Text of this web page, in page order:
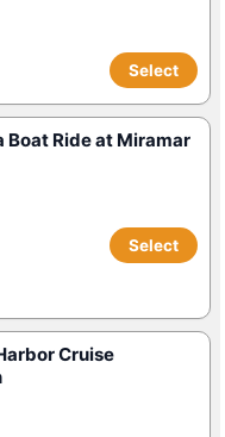
Select
Boat Ride at Miramar
Select
Cruise